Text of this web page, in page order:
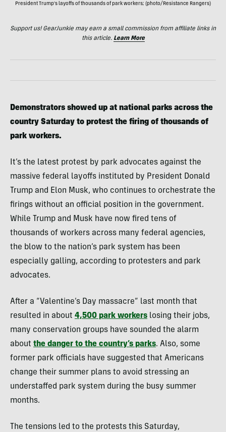
President Trump's layoffs of thousands of park workers; (photo/Resistance Rangers)
Support us! GearJunkie may earn a small commission from affiliate links in
this article. Learn More
Demonstrators showed up at national parks across the
country Saturday to protest the firing of thousands of
park workers.
It’s the latest protest by park advocates against the
massive federal layoffs instituted by President Donald
Trump and Elon Musk, who continues to orchestrate the
firings without an official position in the government.
While Trump and Musk have now fired tens of
thousands of workers across many federal agencies,
the blow to the nation’s park system has been
especially galling, according to protesters and park
advocates.
After a “Valentine’s Day massacre” last month that
resulted in about 4,500 park workers losing their jobs,
many conservation groups have sounded the alarm
about the danger to the country’s parks. Also, some
former park officials have suggested that Americans
change their summer plans to avoid stressing an
understaffed park system during the busy summer
months.
The tensions led to the protests this Saturday,